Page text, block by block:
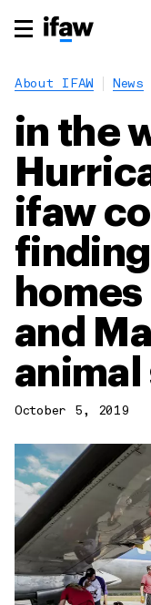
About IFAW News
in the
ifaw
and
October 5, 2019